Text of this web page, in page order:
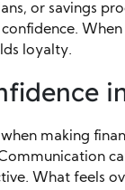
or savings
loyalty.
making
What feels